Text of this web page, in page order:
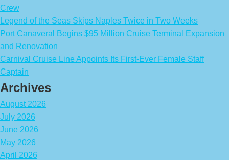
Crew
Legend of the Seas Skips Naples Twice in Two Weeks
Port Canaveral Begins $95 Million Cruise Terminal Expansion
and Renovation
Carnival Cruise Line Appoints Its First-Ever Female Staff
Captain
Archives
August 2026
July 2026
June 2026
May 2026
April 2026